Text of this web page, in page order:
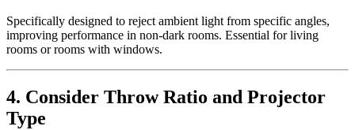
Specifically designed to reject ambient light from specific angles,
improving performance in non-dark rooms. Essential for living
rooms or rooms with windows.
4. Consider Throw Ratio and Projector
Type